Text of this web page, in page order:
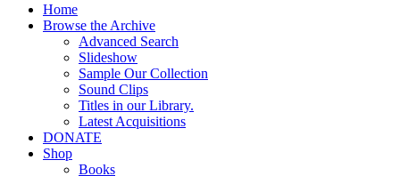
Home
Browse the Archive
Advanced Search
Slideshow
Sample Our Collection
Sound Clips
Titles in our Library.
Latest Acquisitions
DONATE
Shop
Books